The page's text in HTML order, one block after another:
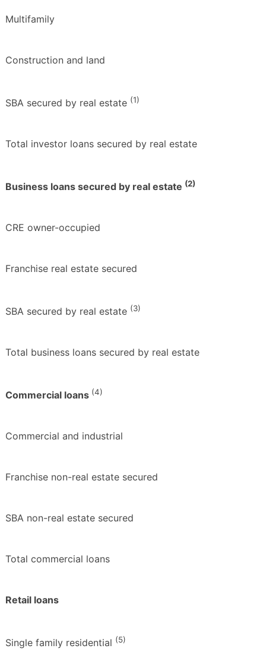
Multifamily
Construction and land
SBA secured by real estate (1)
Total investor loans secured by real estate
Business loans secured by real estate (2)
CRE owner-occupied
Franchise real estate secured
SBA secured by real estate (3)
Total business loans secured by real estate
Commercial loans (4)
Commercial and industrial
Franchise non-real estate secured
SBA non-real estate secured
Total commercial loans
Retail loans
Single family residential (5)